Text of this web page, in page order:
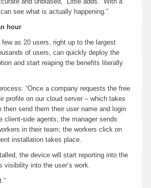
see what is actually happening.”
hour
as 20 users, right up to the largest
of users, can quickly deploy the
and start reaping the benefits literally
“Once a company requests the free
profile on our cloud server – which takes
then send them their user name and login
client-side agents; the manager sends
in their team; the workers click on
installation takes place.
the device will start reporting into the
visibility into the user’s work.